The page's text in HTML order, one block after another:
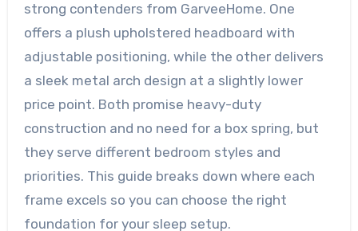
strong contenders from GarveeHome. One
offers a plush upholstered headboard with
adjustable positioning, while the other delivers
a sleek metal arch design at a slightly lower
price point. Both promise heavy-duty
construction and no need for a box spring, but
they serve different bedroom styles and
priorities. This guide breaks down where each
frame excels so you can choose the right
foundation for your sleep setup.